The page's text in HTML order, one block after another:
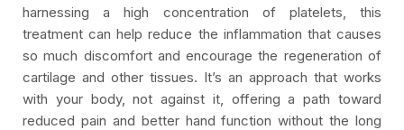
harnessing a high concentration of platelets, this
treatment can help reduce the inflammation that causes
so much discomfort and encourage the regeneration of
cartilage and other tissues. It’s an approach that works
with your body, not against it, offering a path toward
reduced pain and better hand function without the long